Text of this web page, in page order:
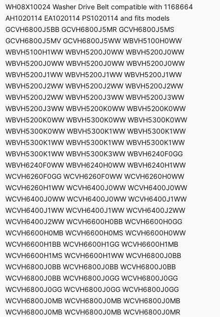
WH08X10024 Washer Drive Belt compatible with 1168664
AH1020114 EA1020114 PS1020114 and fits models
GCVH6800J5BB GCVH6800J5MR GCVH6800J5MS
GCVH6800J5MV GCVH6800J5WW WBVH5100H0WW
WBVH5100H1WW WBVH5200J0WW WBVH5200J0WW
WBVH5200J0WW WBVH5200J0WW WBVH5200J0WW
WBVH5200J1WW WBVH5200J1WW WBVH5200J1WW
WBVH5200J2WW WBVH5200J2WW WBVH5200J2WW
WBVH5200J2WW WBVH5200J3WW WBVH5200J3WW
WBVH5200J3WW WBVH5200K0WW WBVH5200K0WW
WBVH5200K0WW WBVH5300K0WW WBVH5300K0WW
WBVH5300K0WW WBVH5300K1WW WBVH5300K1WW
WBVH5300K1WW WBVH5300K1WW WBVH5300K1WW
WBVH5300K1WW WBVH5300K3WW WBVH6240F0GG
WBVH6240F0WW WBVH6240H0WW WBVH6240H1WW
WCVH6260F0GG WCVH6260F0WW WCVH6260H0WW
WCVH6260H1WW WCVH6400J0WW WCVH6400J0WW
WCVH6400J0WW WCVH6400J0WW WCVH6400J1WW
WCVH6400J1WW WCVH6400J1WW WCVH6400J2WW
WCVH6400J2WW WCVH6600H0BB WCVH6600H0GG
WCVH6600H0MB WCVH6600H0MS WCVH6600H0WW
WCVH6600H1BB WCVH6600H1GG WCVH6600H1MB
WCVH6600H1MS WCVH6600H1WW WCVH6800J0BB
WCVH6800J0BB WCVH6800J0BB WCVH6800J0BB
WCVH6800J0BB WCVH6800J0GG WCVH6800J0GG
WCVH6800J0GG WCVH6800J0GG WCVH6800J0GG
WCVH6800J0MB WCVH6800J0MB WCVH6800J0MB
WCVH6800J0MB WCVH6800J0MB WCVH6800J0MR